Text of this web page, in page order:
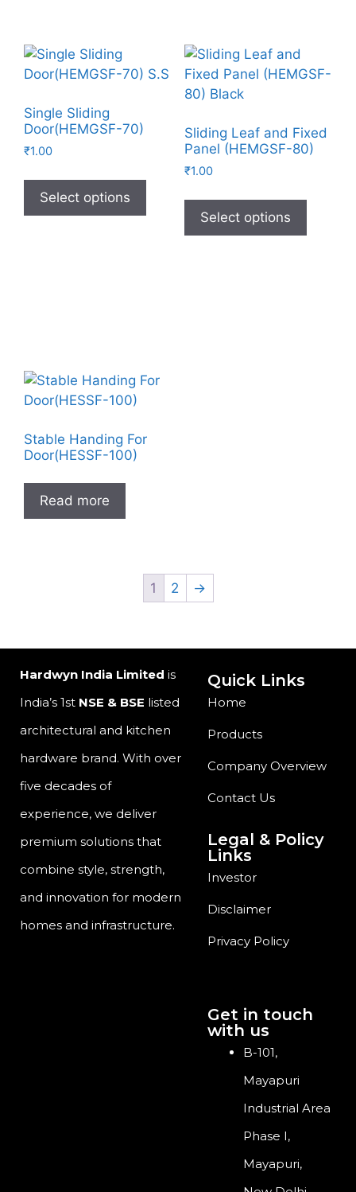
Single Sliding
Door(HEMGSF-70)
₹1.00
Select options
Sliding Leaf and Fixed
Panel (HEMGSF-80)
₹1.00
Select options
Stable Handing For
Door(HESSF-100)
Read more
1 2 →
Hardwyn India Limited is
India’s 1st NSE & BSE listed
architectural and kitchen
hardware brand. With over
five decades of
experience, we deliver
premium solutions that
combine style, strength,
and innovation for modern
homes and infrastructure.
Quick Links
Home
Products
Company Overview
Contact Us
Legal & Policy
Links
Investor
Disclaimer
Privacy Policy
Get in touch
with us
B-101,
Mayapuri
Industrial Area
Phase I,
Mayapuri,